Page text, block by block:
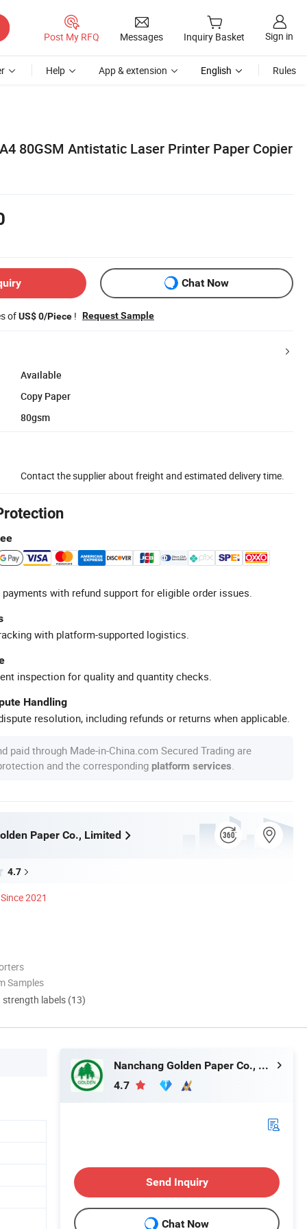
Post My RFQ Messages Inquiry Basket Sign in
Help App & extension English Rules
80GSM Antistatic Laser Printer Paper Copier
Chat Now
ofUS$ 0/Piece ! Request Sample
Available
Copy Paper
80gsm
Contact the supplier about freight and estimated delivery time.
with refund support for eligible order issues.
with platform-supported logistics.
inspection for quality and quantity checks.
Handling
resolution, including refunds or returns when applicable.
paid through Made-in-China.com Secured Trading are
and the corresponding platform services
Paper Co., Limited
4.7
Since 2021
Samples
labels (13)
Nanchang Golden Paper Co., Limited
4.7
Send Inquiry
Chat Now